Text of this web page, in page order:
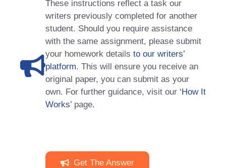
These instructions reflect a task our
writers previously completed for another
student. Should you require assistance
with the same assignment, please submit
your homework details to our writers’
platform. This will ensure you receive an
original paper, you can submit as your
own. For further guidance, visit our ‘How It
Works’ page.
Get The Answer